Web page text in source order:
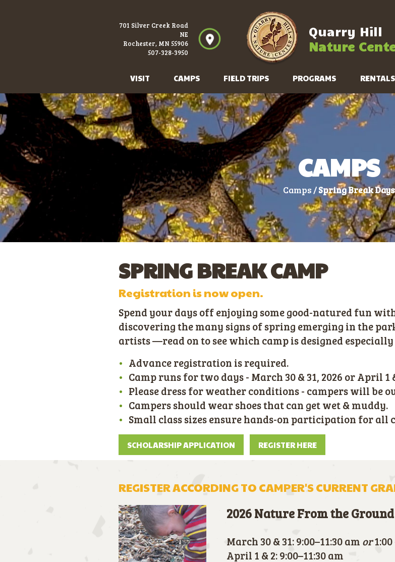
701 Silver Creek Road
NE
Rochester, MN 55906
507-328-3950
Quarry Hill
Nature
VISIT CAMPS FIELD TRIPS PROGRAMS
CAMPS
Camps /Spring Break Days
SPRING BREAK CAMP
Registration is now open.
Spend your days off enjoying some good-natured fun
discovering the many signs of spring emerging in the
artists —read on to see which camp is designed
Advance registration is required.
Camp runs for two days - March 30 & 31, 2026 or April 1
Please dress for weather conditions - campers will be
Campers should wear shoes that can get wet & muddy.
Small class sizes ensure hands-on participation for all
SCHOLARSHIP APPLICATION REGISTER HERE
REGISTERACCORDING TO CAMPER'S CURRENT
2026 Nature From the
March 30 & 31: 9:00–11:30 am or1:00
April 1 & 2: 9:00–11:30 am